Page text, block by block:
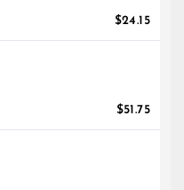
$24.15
$51.75